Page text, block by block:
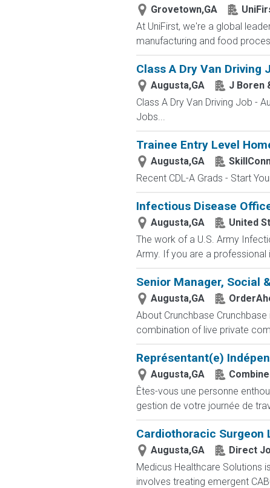
Grovetown,GA
At UniFirst, we're a global
manufacturing and food
Class A Dry Van Driving
Augusta,GA
J Boren
Class A Dry Van Driving Job -
Jobs...
Trainee Entry Level
Augusta,GA
Recent CDL-A Grads - Start
Infectious Disease
Augusta,GA
United
The work of a U.S. Army
Army. If you are a
Senior Manager, Social
Augusta,GA
About Crunchbase
combination of live private
Représentant(e)
Augusta,GA
Êtes-vous une personne
gestion de votre journée de
Cardiothoracic Surgeon
Augusta,GA
Direct
Medicus Healthcare Solutions
involves treating emergent